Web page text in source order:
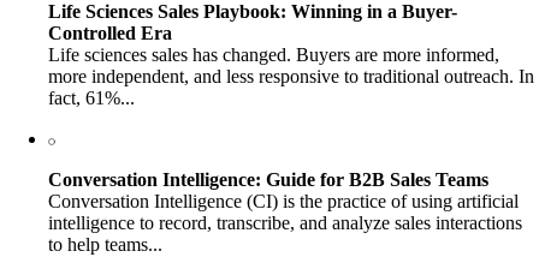
Life Sciences Sales Playbook: Winning in a Buyer-
Controlled Era
Life sciences sales has changed. Buyers are more informed,
more independent, and less responsive to traditional outreach. In
fact, 61%...
Conversation Intelligence: Guide for B2B Sales Teams
Conversation Intelligence (CI) is the practice of using artificial
intelligence to record, transcribe, and analyze sales interactions
to help teams...